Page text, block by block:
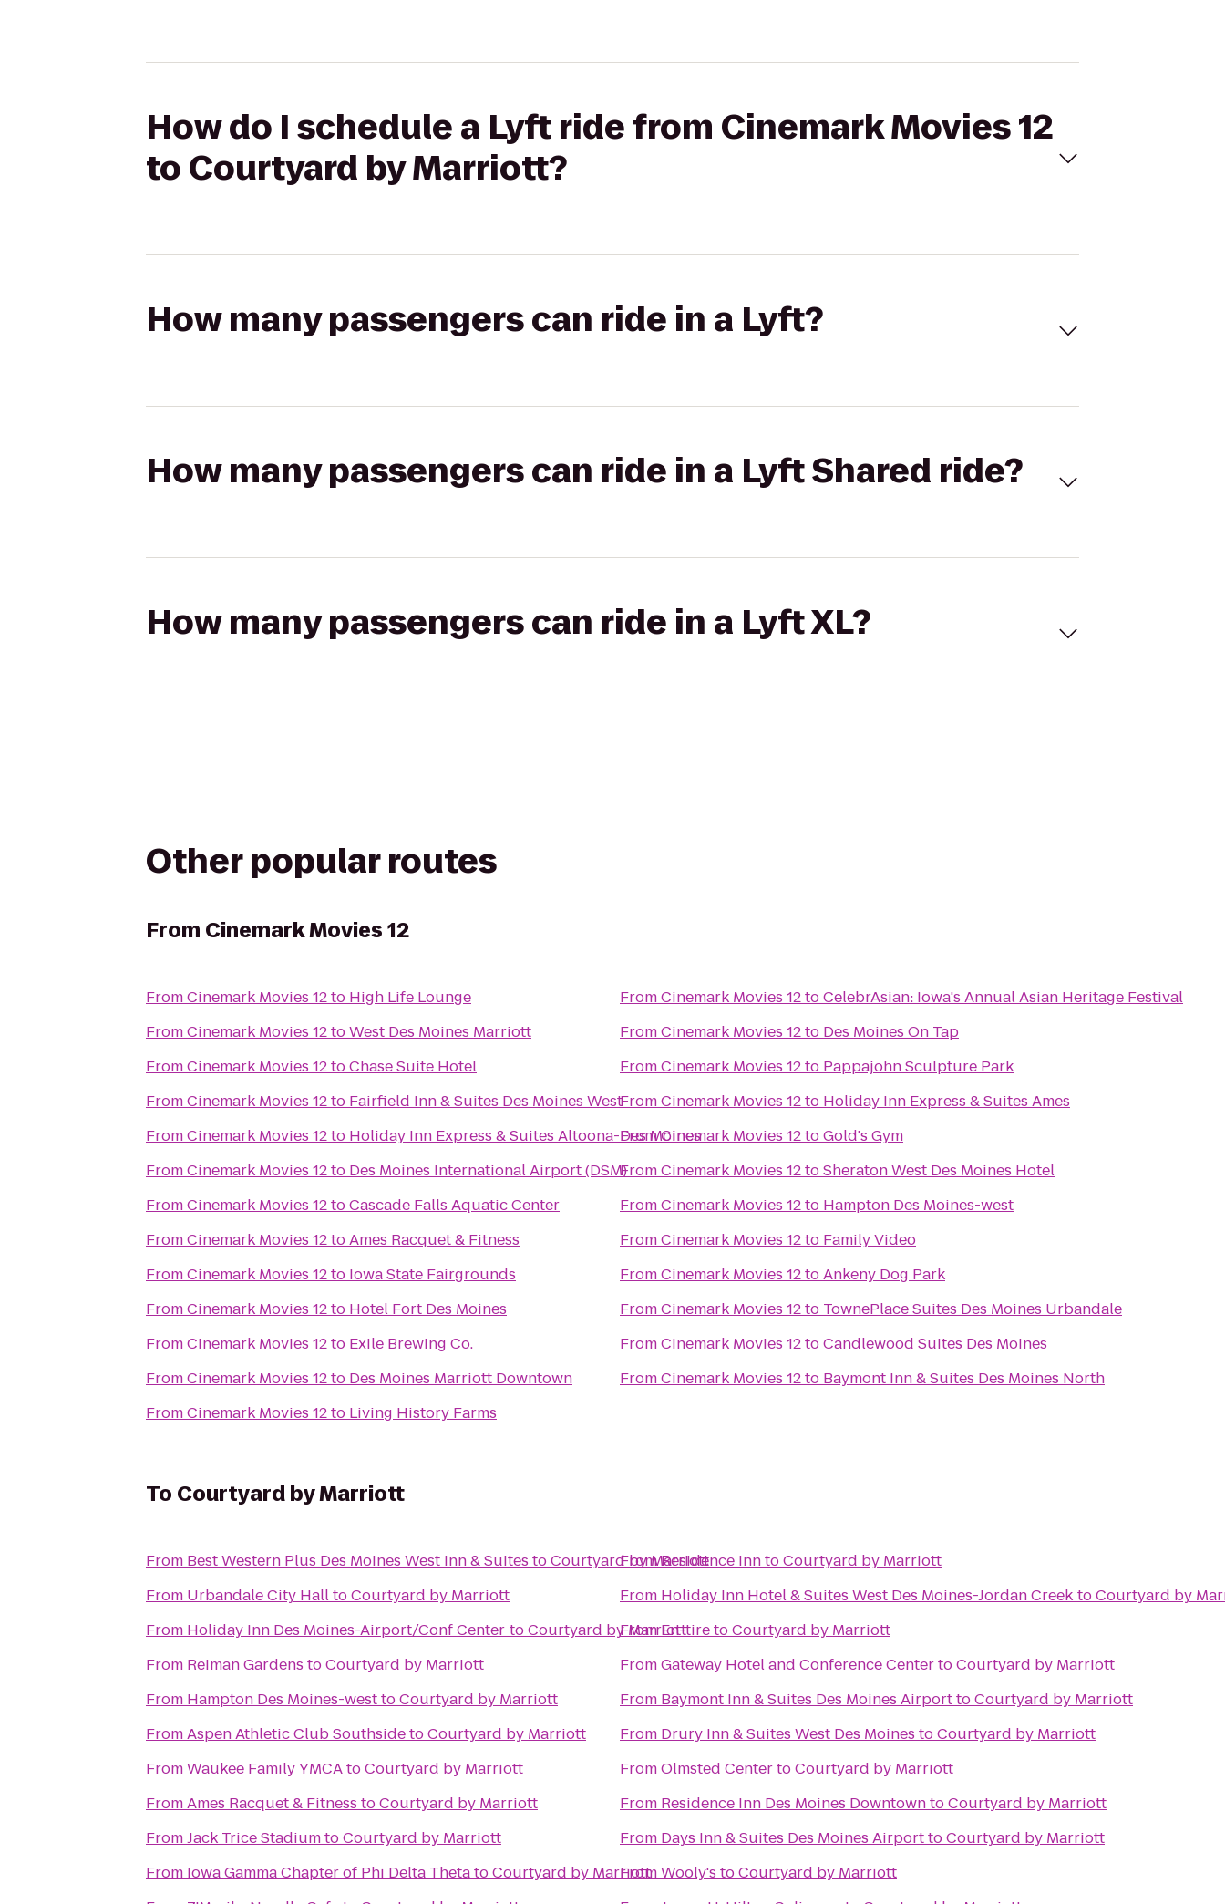
How do I schedule a Lyft ride from Cinemark Movies 12
to Courtyard by Marriott?
How many passengers can ride in a Lyft?
How many passengers can ride in a Lyft Shared ride?
How many passengers can ride in a Lyft XL?
Other popular routes
From Cinemark Movies 12
FromCinemark Movies 12to High Life Lounge
FromCinemark Movies 12toWest Des Moines Marriott
FromCinemark Movies 12toChase Suite Hotel
FromCinemark Movies 12to Fairfield Inn & Suites Des Moines West
FromCinemark Movies 12to Holiday Inn Express & Suites Altoona-Des Moines
FromCinemark Movies 12to Des Moines International Airport (DSM)
FromCinemark Movies 12toCascade Falls Aquatic Center
FromCinemark Movies 12toAmes Racquet & Fitness
FromCinemark Movies 12to Iowa State Fairgrounds
FromCinemark Movies 12to Hotel Fort Des Moines
FromCinemark Movies 12to Exile Brewing Co.
FromCinemark Movies 12to Des Moines Marriott Downtown
FromCinemark Movies 12to Living History Farms
FromCinemark Movies 12toCelebrAsian: Iowa's Annual Asian Heritage Festival
FromCinemark Movies 12to Des Moines On Tap
FromCinemark Movies 12to Pappajohn Sculpture Park
FromCinemark Movies 12to Holiday Inn Express & Suites Ames
FromCinemark Movies 12toGold's Gym
FromCinemark Movies 12toSheraton West Des Moines Hotel
FromCinemark Movies 12to Hampton Des Moines-west
FromCinemark Movies 12to Family Video
FromCinemark Movies 12toAnkeny Dog Park
FromCinemark Movies 12to TownePlace Suites Des Moines Urbandale
FromCinemark Movies 12toCandlewood Suites Des Moines
FromCinemark Movies 12to Baymont Inn & Suites Des Moines North
To Courtyard by Marriott
From Best Western Plus Des Moines West Inn & Suites toCourtyard by Marriott
From Urbandale City HalltoCourtyard by Marriott
From Holiday Inn Des Moines-Airport/Conf Center toCourtyard by Marriott
From Reiman Gardens toCourtyard by Marriott
From Hampton Des Moines-westtoCourtyard by Marriott
FromAspen Athletic Club SouthsidetoCourtyard by Marriott
FromWaukee Family YMCAtoCourtyard by Marriott
FromAmes Racquet & Fitness toCourtyard by Marriott
FromJack Trice StadiumtoCourtyard by Marriott
From Iowa Gamma Chapter of Phi Delta ThetatoCourtyard by Marriott
FromResidence InntoCourtyard by Marriott
From Holiday Inn Hotel & Suites West Des Moines-Jordan Creek toCourtyard by
FromEn-tiretoCourtyard by Marriott
FromGateway Hotel and Conference CentertoCourtyard by Marriott
From Baymont Inn & Suites Des Moines AirporttoCourtyard by Marriott
From Drury Inn & Suites West Des Moines toCourtyard by Marriott
FromOlmsted CentertoCourtyard by Marriott
From Residence Inn Des Moines DowntowntoCourtyard by Marriott
From Days Inn & Suites Des Moines AirporttoCourtyard by Marriott
FromWooly's toCourtyard by Marriott